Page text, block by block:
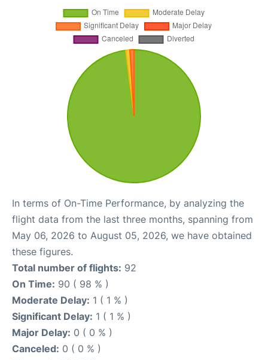
In terms of On-Time Performance, by analyzing the
flight data from the last three months, spanning from
May 06, 2026 to August 05, 2026, we have obtained
these figures.
Total number of flights: 92
On Time: 90 ( 98 % )
Moderate Delay: 1 ( 1 % )
Significant Delay: 1 ( 1 % )
Major Delay: 0 ( 0 % )
Canceled: 0 ( 0 % )